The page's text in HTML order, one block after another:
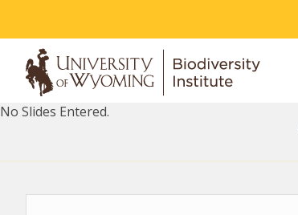
No Slides Entered.